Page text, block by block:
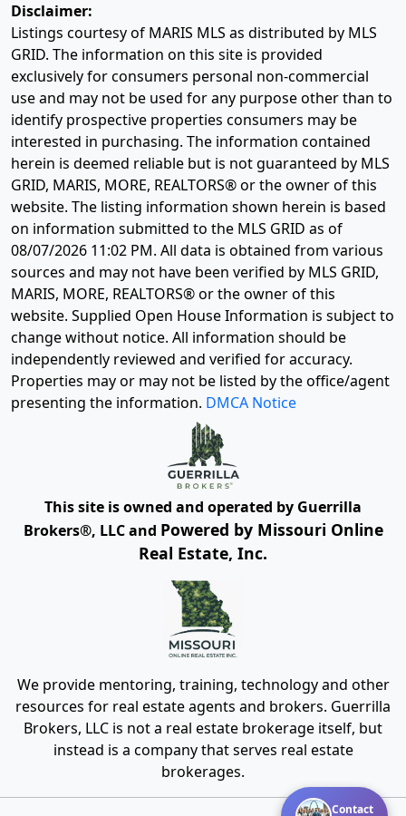
Contact
Disclaimer:
Listings courtesy of MARIS MLS as distributed by MLS
GRID. The information on this site is provided
exclusively for consumers personal non-commercial
use and may not be used for any purpose other than to
identify prospective properties consumers may be
interested in purchasing. The information contained
herein is deemed reliable but is not guaranteed by MLS
GRID, MARIS, MORE, REALTORS® or the owner of this
website. The listing information shown herein is based
on information submitted to the MLS GRID as of
08/07/2026 11:02 PM. All data is obtained from various
sources and may not have been verified by MLS GRID,
MARIS, MORE, REALTORS® or the owner of this
website. Supplied Open House Information is subject to
change without notice. All information should be
independently reviewed and verified for accuracy.
Properties may or may not be listed by the office/agent
presenting the information. DMCA Notice
This site is owned and operated by Guerrilla
Brokers®, LLC and Powered by Missouri Online
Real Estate, Inc.
We provide mentoring, training, technology and other
resources for real estate agents and brokers. Guerrilla
Brokers, LLC is not a real estate brokerage itself, but
instead is a company that serves real estate
brokerages.